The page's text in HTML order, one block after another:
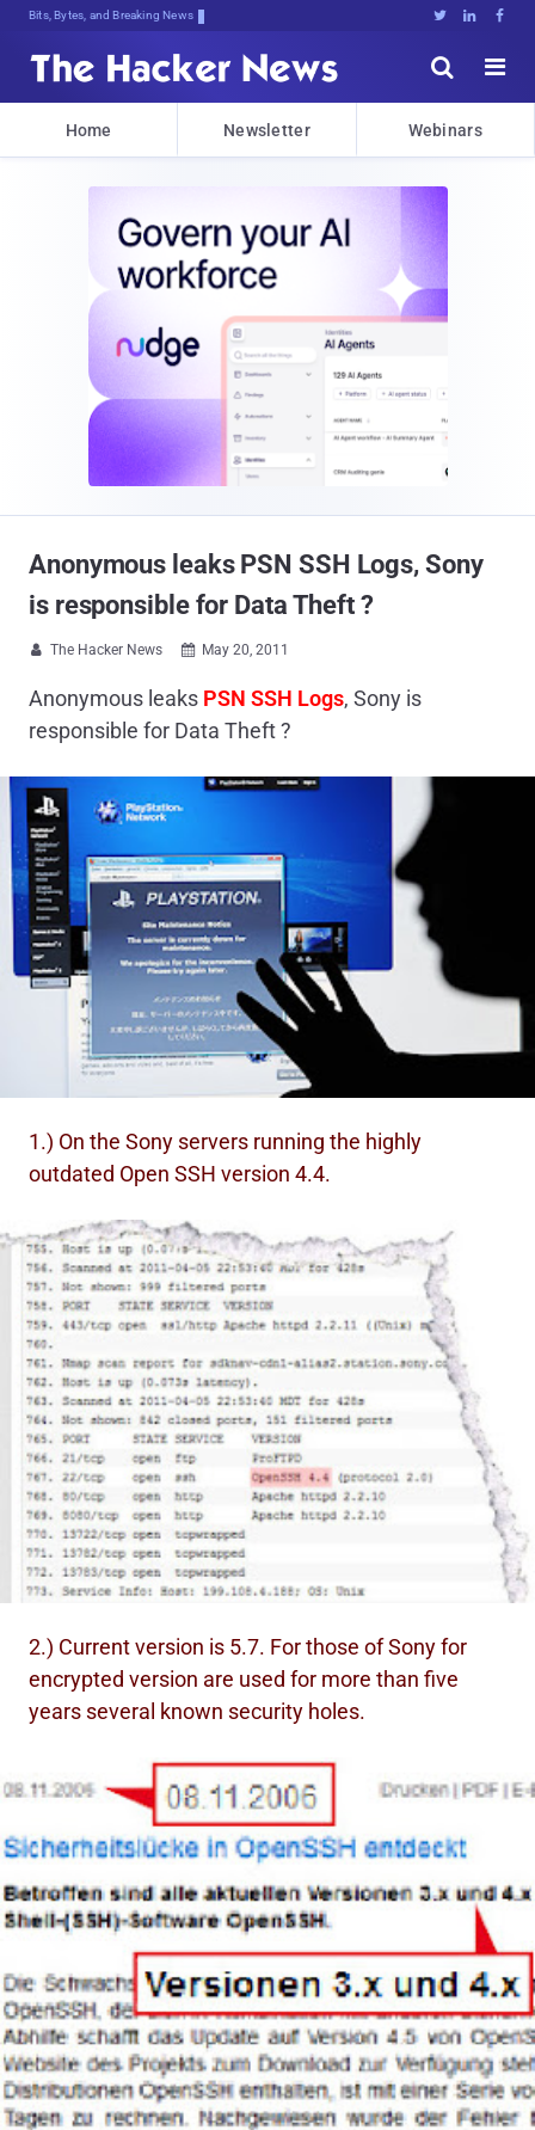
Bits, Bytes, and Breaking News   


Home Newsletter Webinars
Anonymous leaks PSN SSH Logs, Sony
is responsible for Data Theft ?
 The Hacker News  May 20, 2011
Anonymous leaks PSN SSH Logs, Sony is
responsible for Data Theft ?
1.) On the Sony servers running the highly
outdated Open SSH version 4.4.
2.) Current version is 5.7. For those of Sony for
encrypted version are used for more than five
years several known security holes.